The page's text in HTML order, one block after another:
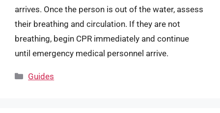
arrives. Once the person is out of the water, assess
their breathing and circulation. If they are not
breathing, begin CPR immediately and continue
until emergency medical personnel arrive.
Categories
Guides